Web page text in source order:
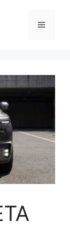
Menu